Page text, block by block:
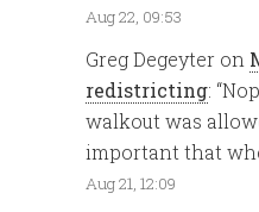
Aug 22, 09:53
Greg Degeyter on
redistricting: “
walkout was
important that
Aug 21, 12:09